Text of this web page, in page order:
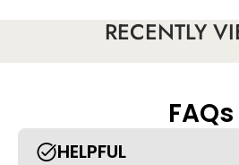
shape your butt without looking fake.
place and improve your own butt
lower tummy and trim the waist. This
contains bones and adds silicone
If you want to look flattened in a
panties to go with.
RECENTLY
FAQs
HELPFUL